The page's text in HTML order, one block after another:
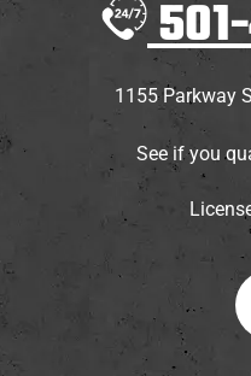
1155 Parkway
See if you